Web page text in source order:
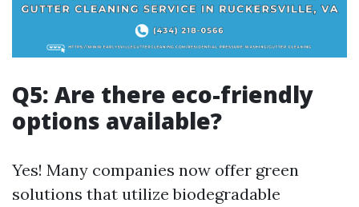
Q5: Are there eco-friendly
options available?
Yes! Many companies now offer green
solutions that utilize biodegradable